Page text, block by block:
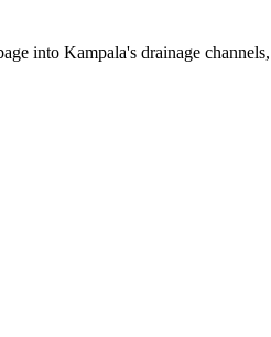
into Kampala's drainage